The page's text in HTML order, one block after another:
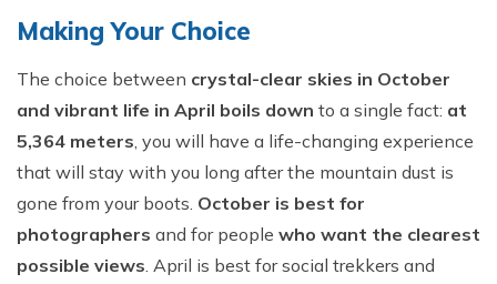
Making Your Choice
The choice between crystal-clear skies in October
and vibrant life in April boils down to a single fact: at
5,364 meters, you will have a life-changing experience
that will stay with you long after the mountain dust is
gone from your boots. October is best for
photographers and for people who want the clearest
possible views. April is best for social trekkers and